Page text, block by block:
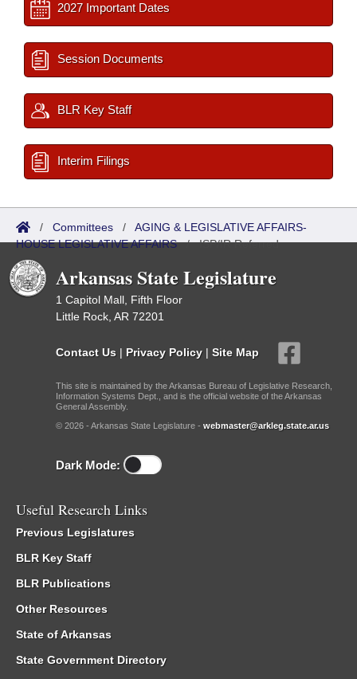
2027 Important Dates
Session Documents
BLR Key Staff
Interim Filings
/ Committees / AGING & LEGISLATIVE AFFAIRS-
HOUSE LEGISLATIVE AFFAIRS/ISP/IR Referred
Arkansas State Legislature
1 Capitol Mall, Fifth Floor
Little Rock, AR 72201
Contact Us | Privacy Policy | Site Map
This site is maintained by the Arkansas Bureau of Legislative Research,
Information Systems Dept., and is the official website of the Arkansas
General Assembly.
© 2026 - Arkansas State Legislature - webmaster@arkleg.state.ar.us
Dark Mode:
Useful Research Links
Previous Legislatures
BLR Key Staff
BLR Publications
Other Resources
State of Arkansas
State Government Directory